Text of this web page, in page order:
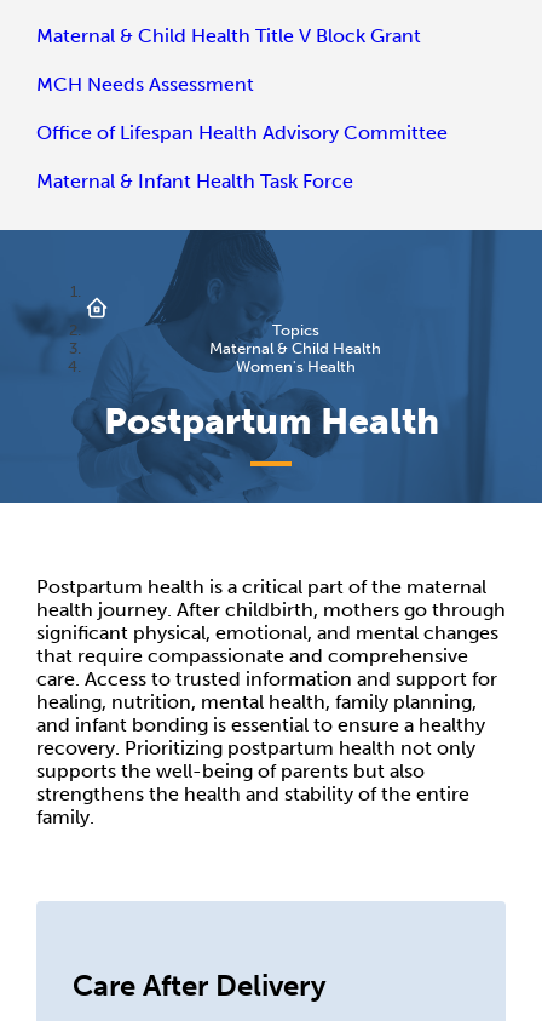
Maternal & Child Health Title V Block Grant
MCH Needs Assessment
Office of Lifespan Health Advisory Committee
Maternal & Infant Health Task Force
Topics
Maternal & Child Health
Women's Health
Postpartum Health
Postpartum health is a critical part of the maternal
health journey. After childbirth, mothers go through
significant physical, emotional, and mental changes
that require compassionate and comprehensive
care. Access to trusted information and support for
healing, nutrition, mental health, family planning,
and infant bonding is essential to ensure a healthy
recovery. Prioritizing postpartum health not only
supports the well-being of parents but also
strengthens the health and stability of the entire
family.
Care After Delivery